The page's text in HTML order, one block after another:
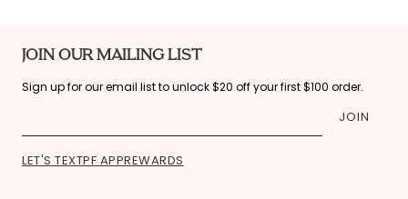
JOIN OUR MAILING LIST
Sign up for our email list to unlock $20 off your first $100 order.
JOIN
LET'S TEXTPF APPREWARDS